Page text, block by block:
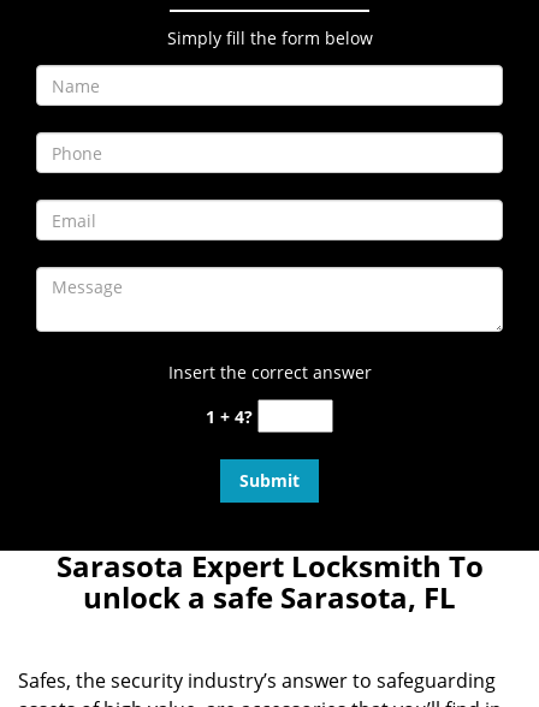
Simply fill the form below
Insert the correct answer
1 + 4?
Sarasota Expert Locksmith To
unlock a safe Sarasota, FL
Safes, the security industry’s answer to safeguarding